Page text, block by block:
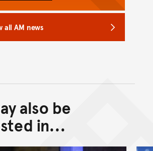
all AM news
Back to top of main
Go back to top of page
also be
in...